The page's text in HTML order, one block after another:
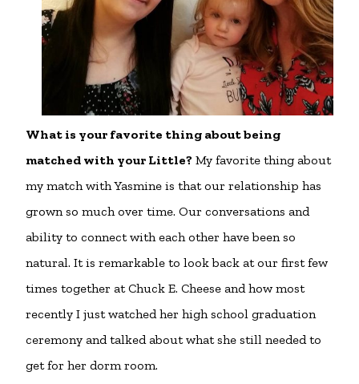
What is your favorite thing about being
matched with your Little? My favorite thing about
my match with Yasmine is that our relationship has
grown so much over time. Our conversations and
ability to connect with each other have been so
natural. It is remarkable to look back at our first few
times together at Chuck E. Cheese and how most
recently I just watched her high school graduation
ceremony and talked about what she still needed to
get for her dorm room.